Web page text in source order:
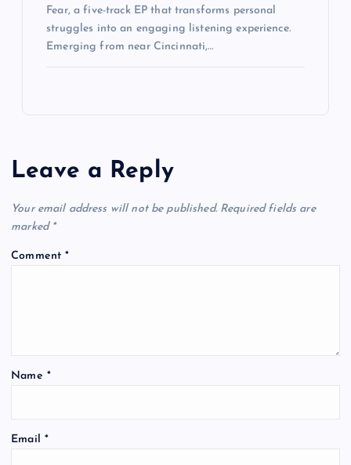
Fear, a five-track EP that transforms personal
struggles into an engaging listening experience.
Emerging from near Cincinnati,…
Leave a Reply
Your email address will not be published. Required fields are
marked *
Comment*
Name *
Email *